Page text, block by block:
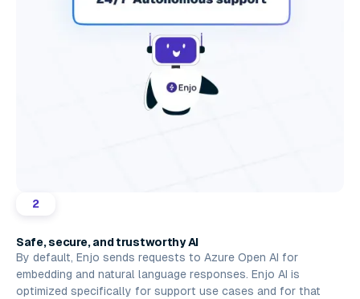
2
Safe, secure, and trustworthy AI
By default, Enjo sends requests to Azure Open AI for
embedding and natural language responses. Enjo AI is
optimized specifically for support use cases and for that